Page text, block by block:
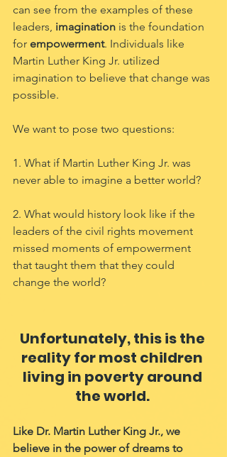
can see from the examples of these
leaders, imagination is the foundation
for empowerment. Individuals like
Martin Luther King Jr. utilized
imagination to believe that change was
possible.
We want to pose two questions:
1. What if Martin Luther King Jr. was
never able to imagine a better world?
2. What would history look like if the
leaders of the civil rights movement
missed moments of empowerment
that taught them that they could
change the world?
Unfortunately, this is the
reality for most children
living in poverty around
the world.
Like Dr. Martin Luther King Jr., we
believe in the power of dreams to